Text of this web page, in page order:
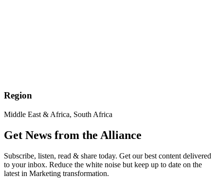
Region
Middle East & Africa, South Africa
Get News from the Alliance
Subscribe, listen, read & share today. Get our best content delivered
to your inbox. Reduce the white noise but keep up to date on the
latest in Marketing transformation.